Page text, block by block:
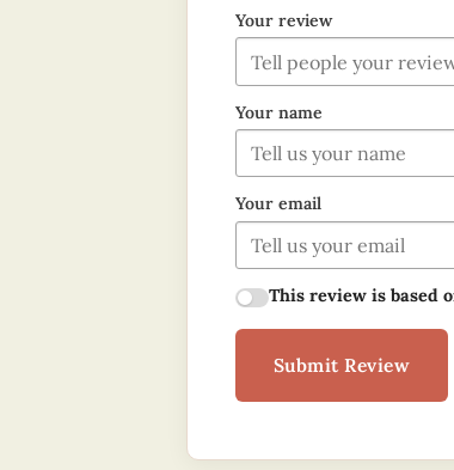
Your review
Your name
Your email
This review is based
Submit Review